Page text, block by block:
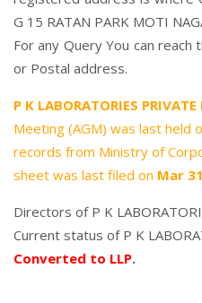
G 15 RATAN PARK MOTI
For any Query You can
or Postal address.
P K LABORATORIES
Meeting (AGM) was last held
records from Ministry of
sheet was last filed on Mar
Directors of P K
Current status of P K
Converted to LLP.